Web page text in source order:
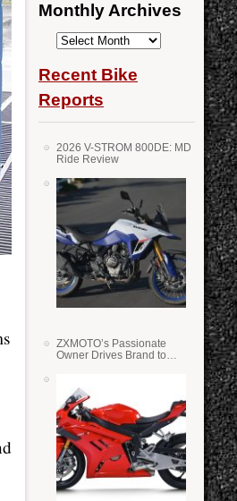
Monthly Archives
Monthly
Recent Bike
Reports
2026 V-STROM 800DE: MD
Ride Review
ZXMOTO’s Passionate
Owner Drives Brand to